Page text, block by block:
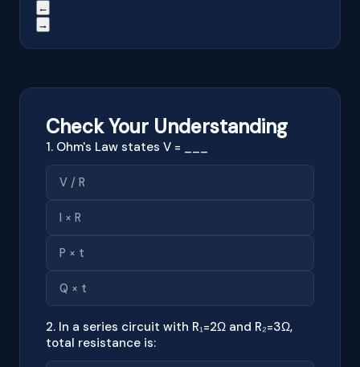
←
→
Check Your Understanding
1. Ohm's Law states V = ___
V / R
I × R
P × t
Q × t
2. In a series circuit with R₁=2Ω and R₂=3Ω,
total resistance is: